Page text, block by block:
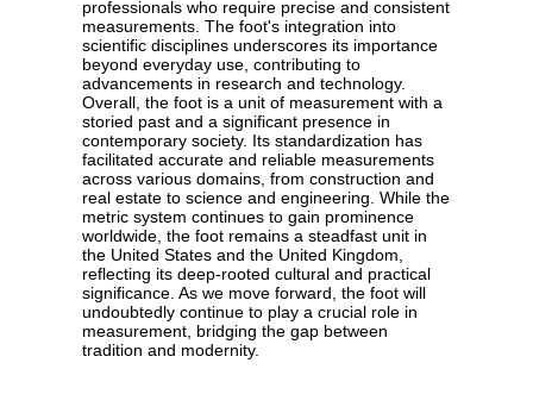
professionals who require precise and consistent
measurements. The foot's integration into
scientific disciplines underscores its importance
beyond everyday use, contributing to
advancements in research and technology.
Overall, the foot is a unit of measurement with a
storied past and a significant presence in
contemporary society. Its standardization has
facilitated accurate and reliable measurements
across various domains, from construction and
real estate to science and engineering. While the
metric system continues to gain prominence
worldwide, the foot remains a steadfast unit in
the United States and the United Kingdom,
reflecting its deep-rooted cultural and practical
significance. As we move forward, the foot will
undoubtedly continue to play a crucial role in
measurement, bridging the gap between
tradition and modernity.